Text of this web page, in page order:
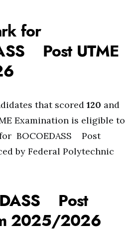
for
Post UTME
that scored 120 and
Examination is eligible to
BOCOEDASS Post
by Federal Polytechnic
Post
2025/2026